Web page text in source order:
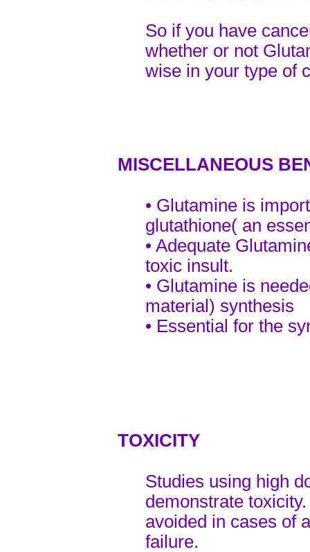
So if you have
whether or not
wise in your type of
MISCELLANEOUS
• Glutamine is
glutathione( an
• Adequate
toxic insult.
• Glutamine is
material) synthesis
• Essential for the
TOXICITY
Studies using high
demonstrate
avoided in cases of
failure.